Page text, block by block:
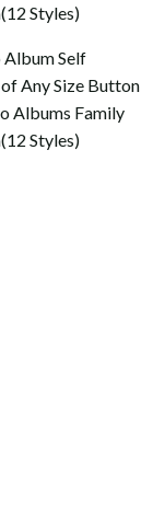
Styles)
Album Self
Any Size Button
Albums Family
Styles)